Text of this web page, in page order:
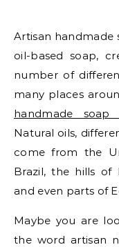
Artisan handmade
oil-based soap,
number of
many places
handmade
Natural oils,
come from the
Brazil, the hills of
and even parts of
Maybe you are
the word artisan